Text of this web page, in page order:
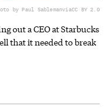
by Paul SablemanviaCC BY 2.0
out a CEO at Starbucks
that it needed to break